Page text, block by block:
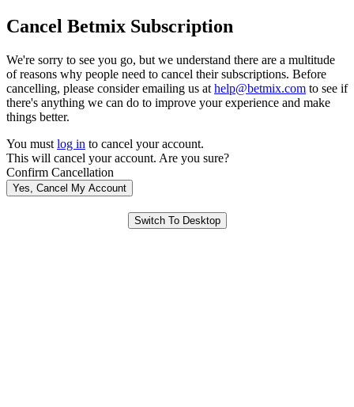
Cancel Betmix Subscription
We're sorry to see you go, but we understand there are a multitude
of reasons why people need to cancel their subscriptions. Before
cancelling, please consider emailing us at help@betmix.com to see if
there's anything we can do to improve your experience and make
things better.
You must log in to cancel your account.
This will cancel your account. Are you sure?
Confirm Cancellation
Yes, Cancel My Account